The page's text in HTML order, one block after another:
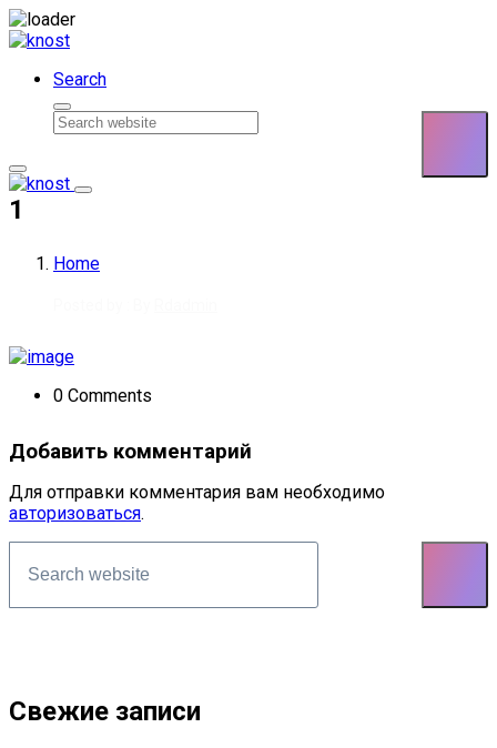
Skip to content
Search
1
Home
0 Comments
Добавить комментарий
Для отправки комментария вам необходимо
авторизоваться.
Свежие записи